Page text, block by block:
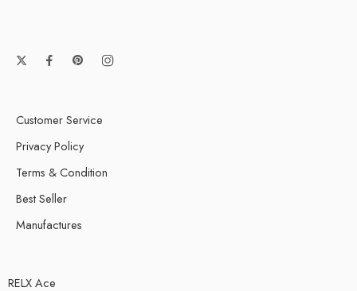
Customer Service
Privacy Policy
Terms & Condition
Best Seller
Manufactures
RELX Ace